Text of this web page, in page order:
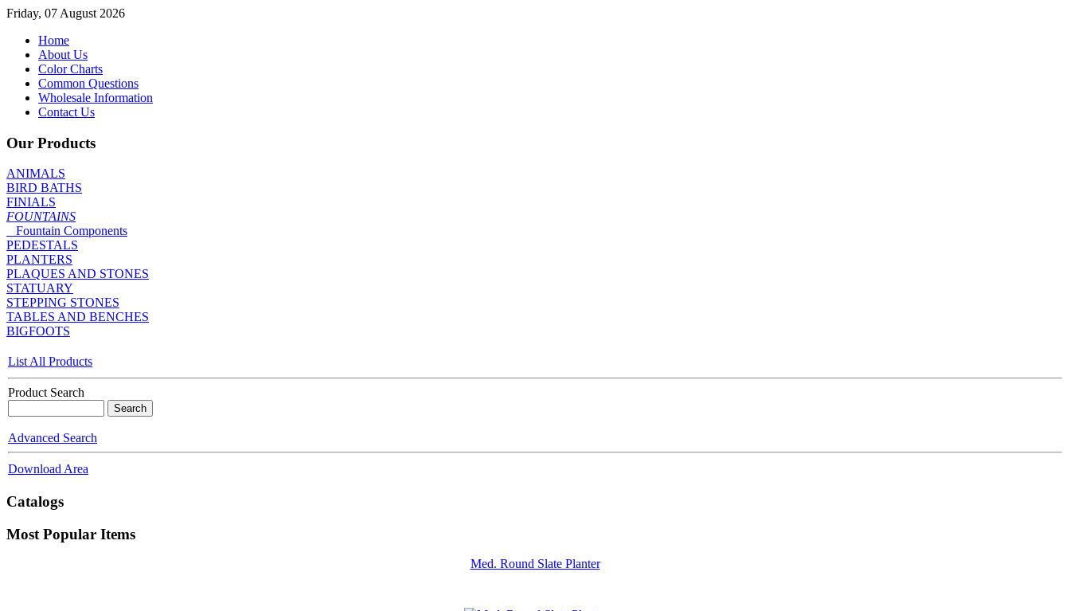
Friday, 07 August 2026
Home
About Us
Color Charts
Common Questions
Wholesale Information
Contact Us
Our Products
ANIMALS
BIRD BATHS
FINIALS
FOUNTAINS
Fountain Components
PEDESTALS
PLANTERS
PLAQUES AND STONES
STATUARY
STEPPING STONES
TABLES AND BENCHES
BIGFOOTS
List All Products
Product Search
Advanced Search
Download Area
Catalogs
Most Popular Items
Med. Round Slate Planter